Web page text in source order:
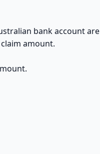
bank account are
amount.